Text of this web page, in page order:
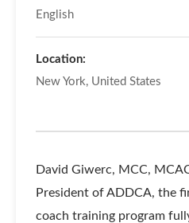
English
Location:
New York, United States
David Giwerc, MCC,
President of ADDCA, the
coach training program